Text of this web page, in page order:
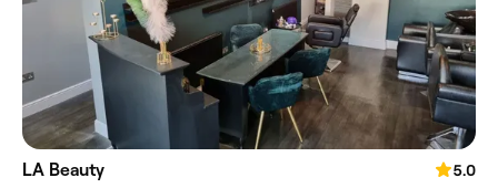
LA Beauty
5.0